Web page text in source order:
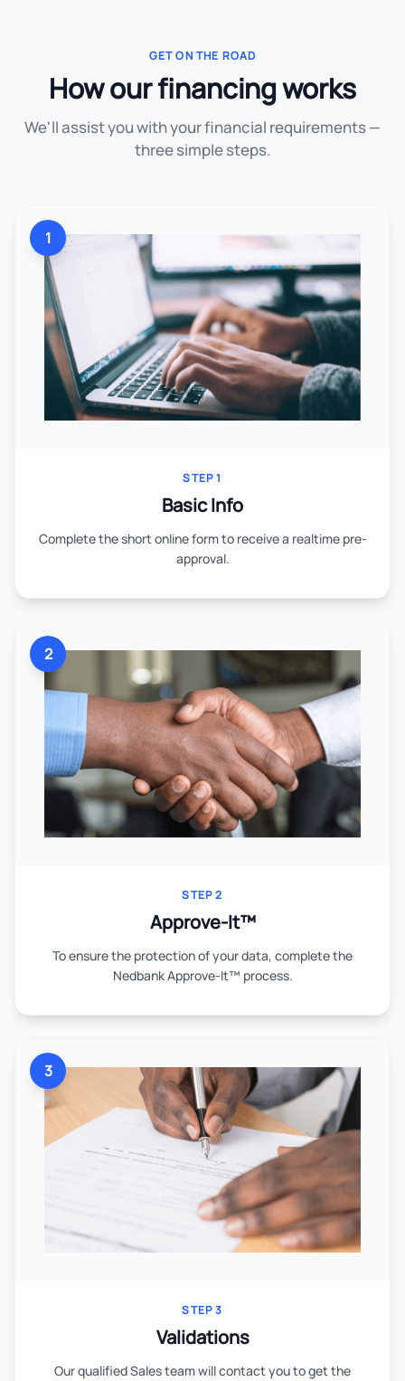
GET ON THE ROAD
How our financing works
We'll assist you with your financial requirements —
three simple steps.
1
STEP 1
Basic Info
Complete the short online form to receive a realtime pre-
approval.
2
STEP 2
Approve-It™
To ensure the protection of your data, complete the
Nedbank Approve-It™ process.
3
STEP 3
Validations
Our qualified Sales team will contact you to get the